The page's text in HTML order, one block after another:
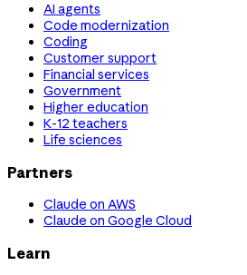
AI agents
Code modernization
Coding
Customer support
Financial services
Government
Higher education
K-12 teachers
Life sciences
Partners
Claude on AWS
Claude on Google Cloud
Learn